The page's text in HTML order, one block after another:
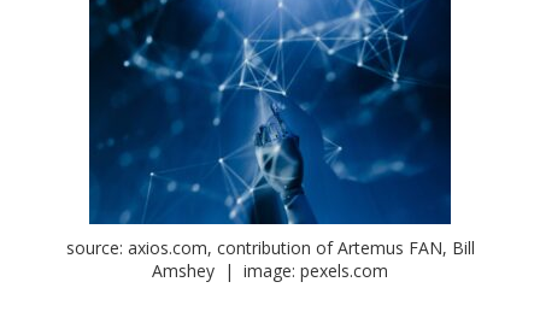
source: axios.com, contribution of Artemus FAN, Bill
Amshey | image: pexels.com